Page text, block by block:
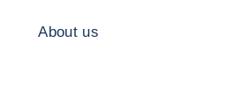
About us